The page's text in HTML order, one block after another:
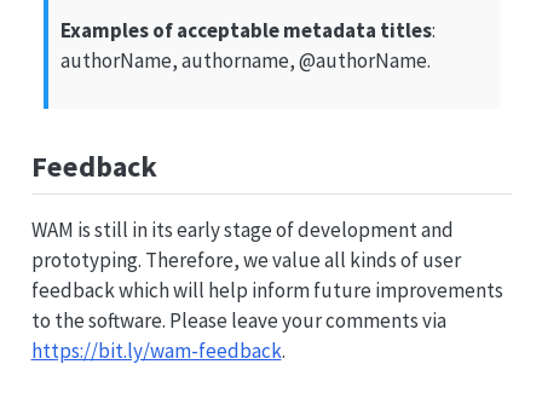
Examples of acceptable metadata titles:
authorName, authorname,@authorName.
Feedback
WAM is still in its early stage of development and
prototyping. Therefore, we value all kinds of user
feedback which will help inform future improvements
to the software. Please leave your comments via
https://bit.ly/wam-feedback.